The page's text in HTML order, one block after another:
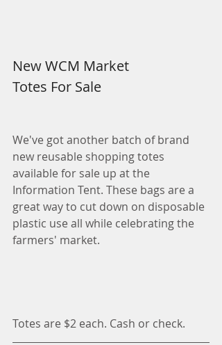
New WCM Market
Totes For Sale
We've got another batch of brand
new reusable shopping totes
available for sale up at the
Information Tent. These bags are a
great way to cut down on disposable
plastic use all while celebrating the
farmers' market.
Totes are $2 each. Cash or check.